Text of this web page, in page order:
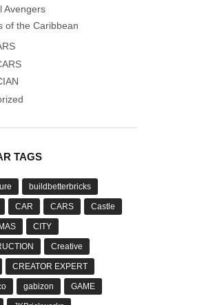
Avengers
of the Caribbean
TAGS
buildbetterbricks
CAR CARS Castle
CITY
Creative
CREATOR EXPERT
gabizon GAME